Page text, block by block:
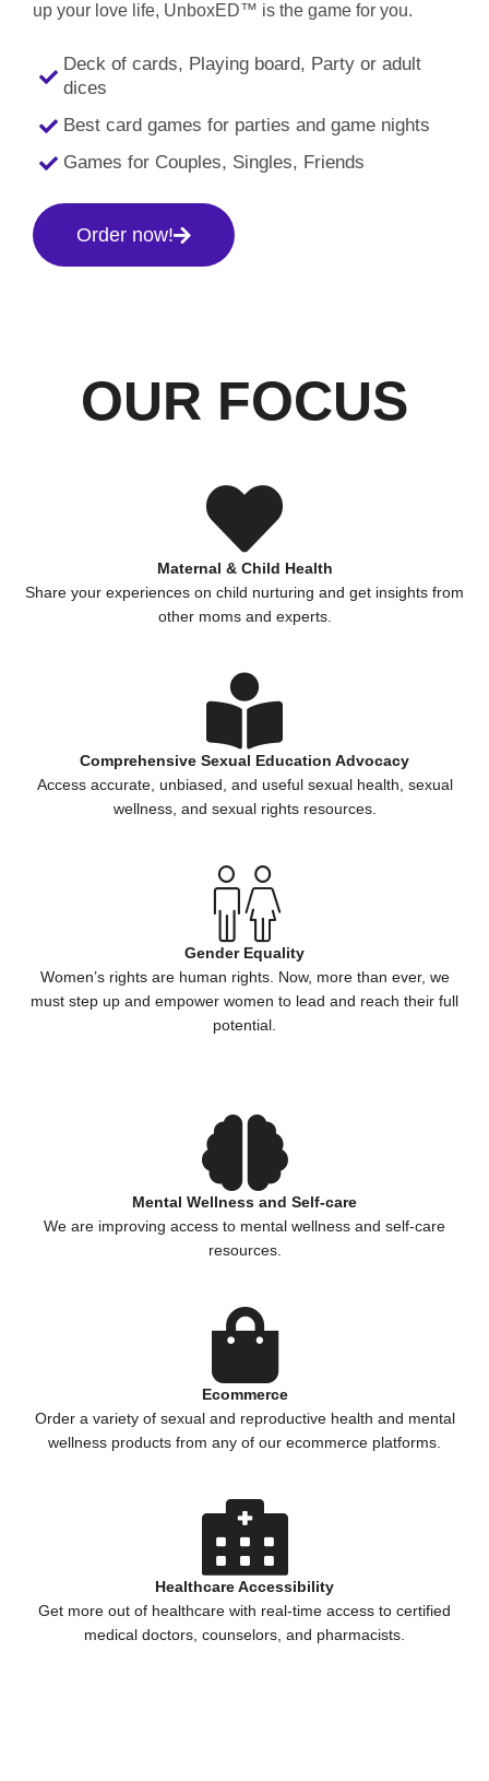
up your love life, UnboxED™ is the game for you.
Deck of cards, Playing board, Party or adult
dices
Best card games for parties and game nights
Games for Couples, Singles, Friends
Order now!
OUR FOCUS
Maternal & Child Health
Share your experiences on child nurturing and get insights from
other moms and experts.
Comprehensive Sexual Education Advocacy
Access accurate, unbiased, and useful sexual health, sexual
wellness, and sexual rights resources.
Gender Equality
Women’s rights are human rights. Now, more than ever, we
must step up and empower women to lead and reach their full
potential.
Mental Wellness and Self-care
We are improving access to mental wellness and self-care
resources.
Ecommerce
Order a variety of sexual and reproductive health and mental
wellness products from any of our ecommerce platforms.
Healthcare Accessibility
Get more out of healthcare with real-time access to certified
medical doctors, counselors, and pharmacists.